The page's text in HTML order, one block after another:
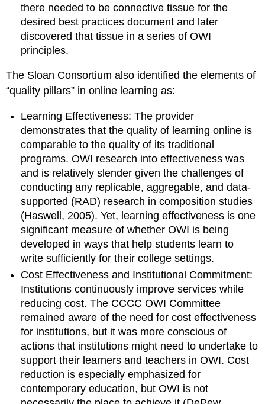
there needed to be connective tissue for the
desired best practices document and later
discovered that tissue in a series of OWI
principles.
The Sloan Consortium also identified the elements of
“quality pillars” in online learning as:
Learning Effectiveness: The provider
demonstrates that the quality of learning online is
comparable to the quality of its traditional
programs. OWI research into effectiveness was
and is relatively slender given the challenges of
conducting any replicable, aggregable, and data-
supported (RAD) research in composition studies
(Haswell, 2005). Yet, learning effectiveness is one
significant measure of whether OWI is being
developed in ways that help students learn to
write sufficiently for their college settings.
Cost Effectiveness and Institutional Commitment:
Institutions continuously improve services while
reducing cost. The CCCC OWI Committee
remained aware of the need for cost effectiveness
for institutions, but it was more conscious of
actions that institutions might need to undertake to
support their learners and teachers in OWI. Cost
reduction is especially emphasized for
contemporary education, but OWI is not